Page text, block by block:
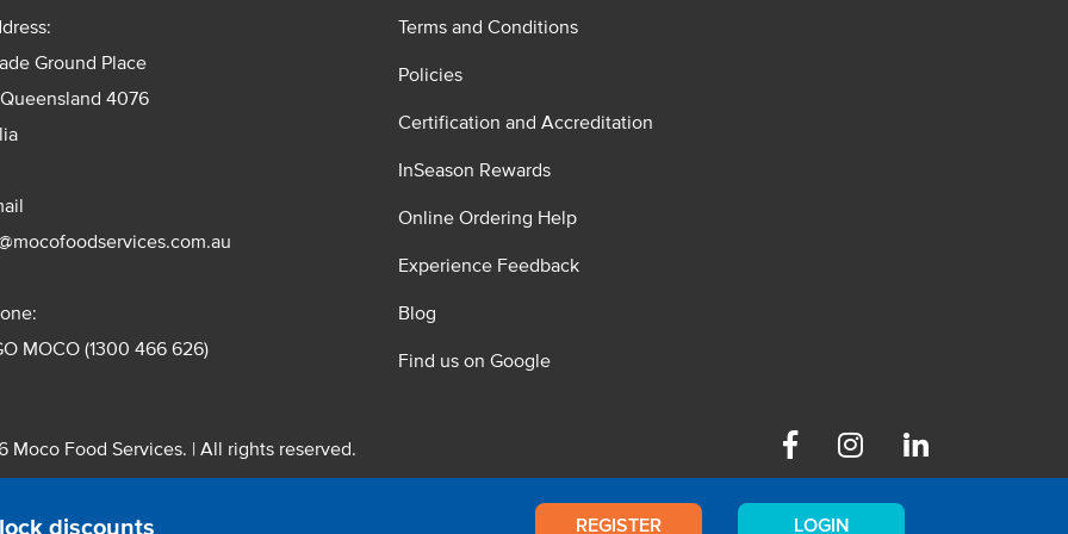
discounts REGISTER LOGIN
Ground Place
4076
MOCO (1300 466 626)
Terms and Conditions
Policies
Certification and Accreditation
InSeason Rewards
Online Ordering Help
Experience Feedback
Blog
Find us on Google
Moco Food Services. | All rights reserved.
Pty. Ltd. T/A Moco Food Services. ABN: 48 010 621 851
FacebookInstagram Linkedin